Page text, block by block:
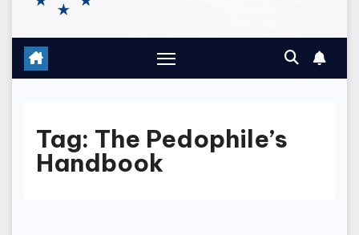
Tag: The Pedophile’s
Handbook